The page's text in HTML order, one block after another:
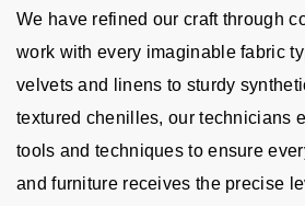
We have refined our craft through
work with every imaginable fabric
velvets and linens to sturdy
textured chenilles, our technicians
tools and techniques to ensure
and furniture receives the precise